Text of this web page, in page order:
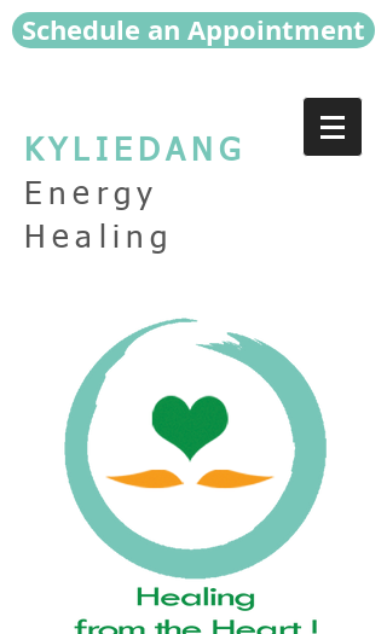
Schedule an Appointment
KYLIEDANG
Energy
Healing